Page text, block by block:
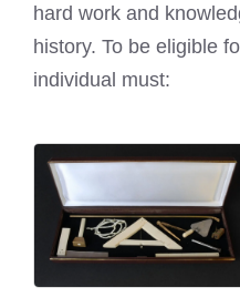
hard work and
history. To be eligible
individual must: